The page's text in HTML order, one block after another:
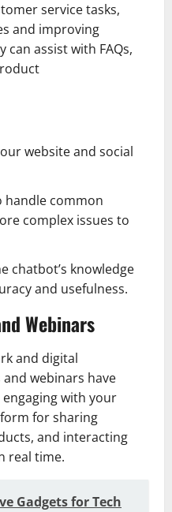
service tasks,
and improving
can assist with FAQs,
website and social
common
complex issues to
chatbot’s knowledge
and usefulness.
Webinars
and digital
webinars have
with your
for sharing
and interacting
real time.
Gadgets for Tech